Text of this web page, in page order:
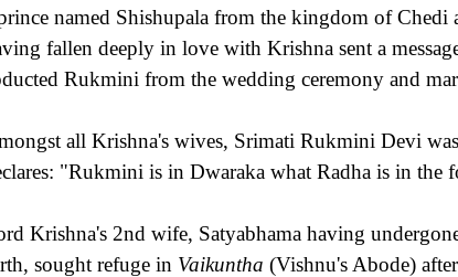
named Shishupala from the kingdom of
fallen deeply in love with Krishna sent a
Rukmini from the wedding ceremony and
all Krishna's wives, Srimati Rukmini Devi
"Rukmini is in Dwaraka what Radha is in the
Krishna's 2nd wife, Satyabhama having
sought refuge in Vaikuntha (Vishnu's Abode)